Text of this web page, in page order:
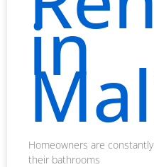
in
Homeowners are
their bathrooms